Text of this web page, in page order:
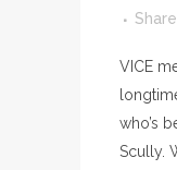
Share
VICE
who’s
Scully.